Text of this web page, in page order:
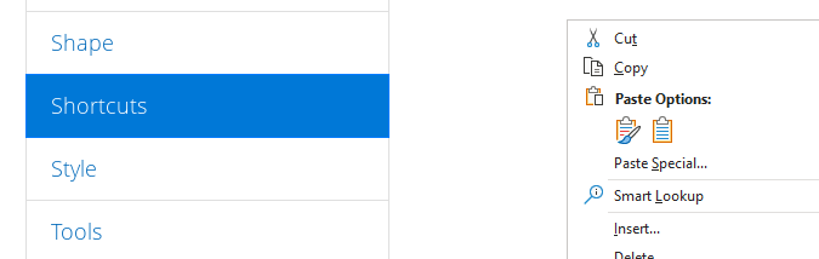
Shape
Shortcuts
Style
Tools